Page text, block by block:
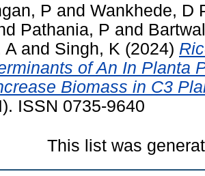
P and Wankhede, D
Pathania, P and
A and Singh, K (2024)
of An In Planta
Biomass in C3
ISSN 0735-9640
This list was